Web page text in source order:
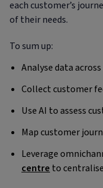
each customer’s
of their needs.
To sum up:
Analyse data
Collect customer
Use AI to assess
Map customer
Leverage
centre to